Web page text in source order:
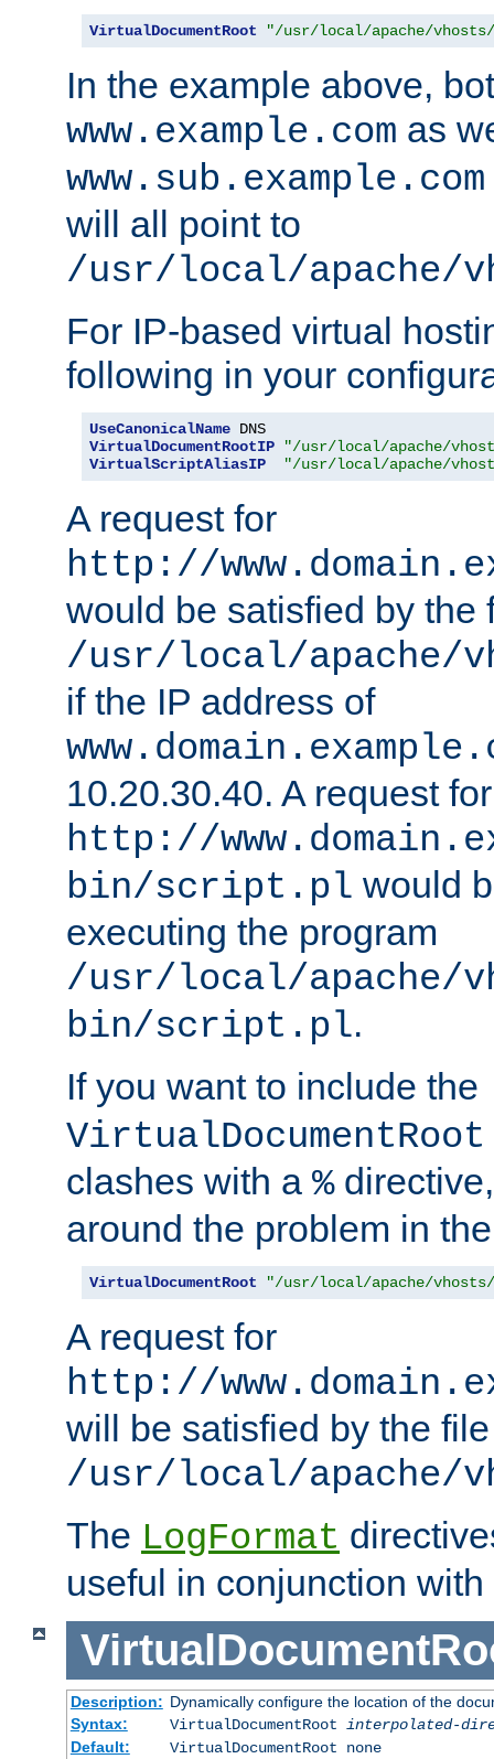
VirtualDocumentRoot "/usr/local/apache/vhosts/
In the example above,
www.example.com as
www.sub.example.com
will all point to
/usr/local/apache/
For IP-based virtual
following in your
UseCanonicalName
VirtualDocumentRootIP
"/usr/local/apache/
VirtualScriptAliasIP
"/usr/local/apache/
A request for
http://
would be satisfied by the
/usr/local/apache/
if the IP address of
10.20.30.40. A request for
http://
bin/script.pl would
executing the program
/usr/local/apache/
bin/script.pl.
If you want to include the
VirtualDocumentRoot
clashes with a %
around the problem in
VirtualDocumentRoot "/usr/local/apache/vhosts/
A request for
http://
will be satisfied by the file
/usr/local/apache/
The LogFormat
useful in conjunction
Description: Dynamically configure the location of the
Syntax:
VirtualDocumentRoot interpolated-
Default:
VirtualDocumentRoot none